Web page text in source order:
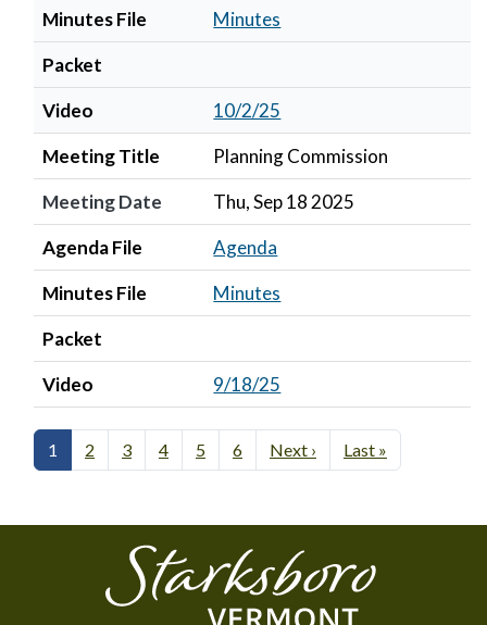
Minutes File
Minutes
Packet
Video
10/2/25
Meeting Title
Planning Commission
Meeting Date
Thu, Sep 18 2025
Agenda File
Agenda
Minutes File
Minutes
Packet
Video
9/18/25
1 2 3 4 5 6 Next › Last »